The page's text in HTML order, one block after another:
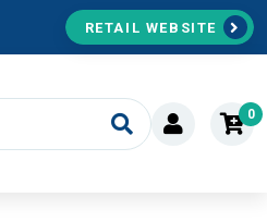
RETAIL WEBSITE
0